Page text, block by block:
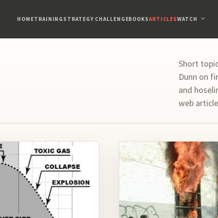
HOMETRAINING STRATEGY CHALLENGEBOOKSARTICLESWATCH
Short
Dunn on
and
web